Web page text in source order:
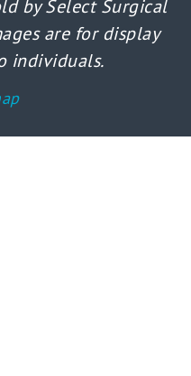
by Select Surgical
are for display
individuals.